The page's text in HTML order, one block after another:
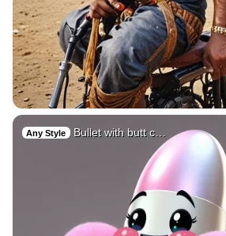
Any Style Bullet with butt c…